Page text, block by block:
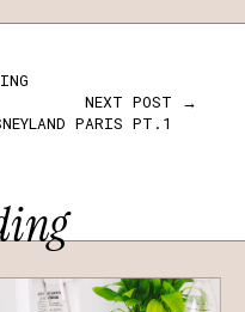
NEXT POST →
PARIS PT.1